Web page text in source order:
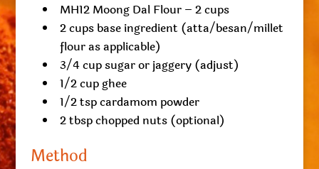
MH12 Moong Dal Flour – 2 cups
2 cups base ingredient (atta/besan/millet
flour as applicable)
3/4 cup sugar or jaggery (adjust)
1/2 cup ghee
1/2 tsp cardamom powder
2 tbsp chopped nuts (optional)
Method